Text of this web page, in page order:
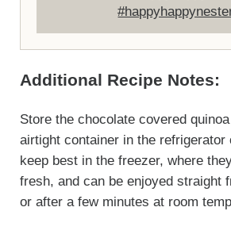
Additional Recipe Notes:
Store the chocolate covered
airtight container in the refrigerator
keep best in the freezer, where
fresh, and can be enjoyed straight
or after a few minutes at room